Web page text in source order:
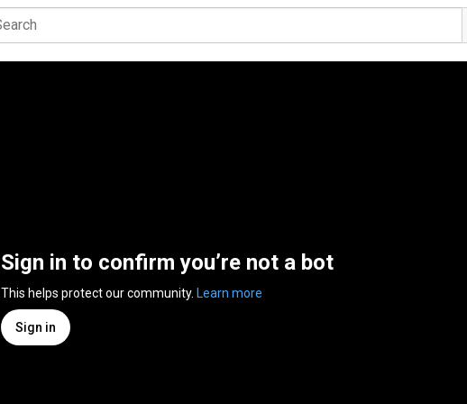
Sign in to confirm you’re not a bot
This helps protect our community. Learn more
Sign in